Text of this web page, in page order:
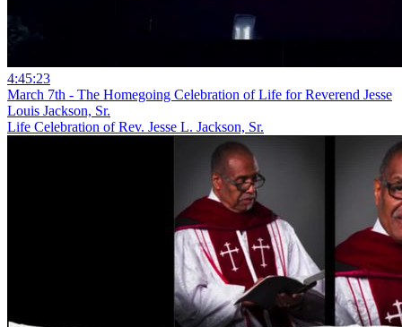
4:45:23
March 7th - The Homegoing Celebration of Life for Reverend Jesse
Louis Jackson, Sr.
Life Celebration of Rev. Jesse L. Jackson, Sr.